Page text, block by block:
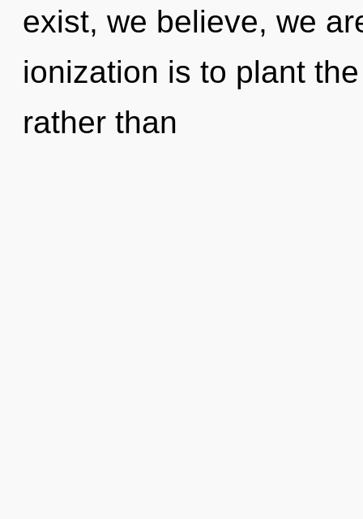
exist, we believe, we
ionization is to plant
rather than